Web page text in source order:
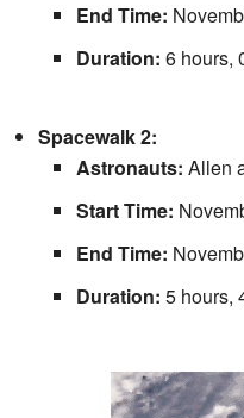
End Time:
Duration: 6 hours,
Spacewalk 2:
Astronauts: Allen
Start Time:
End Time:
Duration: 5 hours,